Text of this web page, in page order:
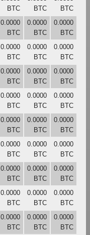
BTC
BTC
BTC
0.0000
BTC
0.0000
BTC
0.0000
BTC
0.0000
BTC
0.0000
BTC
0.0000
BTC
0.0000
BTC
0.0000
BTC
0.0000
BTC
0.0000
BTC
0.0000
BTC
0.0000
BTC
0.0000
BTC
0.0000
BTC
0.0000
BTC
0.0000
BTC
0.0000
BTC
0.0000
BTC
0.0000
BTC
0.0000
BTC
0.0000
BTC
0.0000
BTC
0.0000
BTC
0.0000
BTC
0.0000
BTC
0.0000
BTC
0.0000
BTC